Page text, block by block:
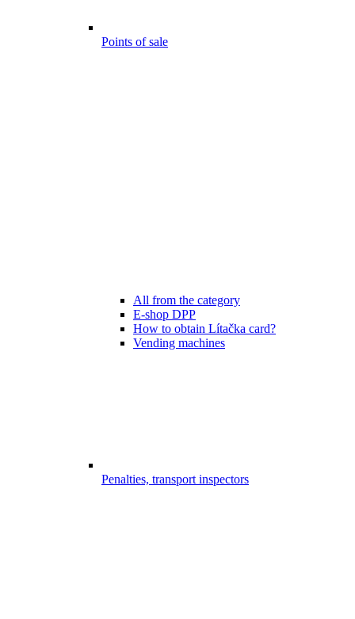
Points of sale
All from the category
E-shop DPP
How to obtain Lítačka card?
Vending machines
Penalties, transport inspectors